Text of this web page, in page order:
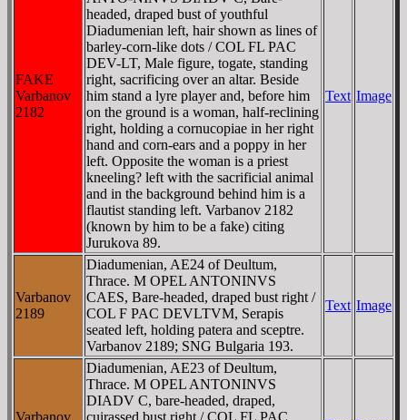
FAKE
Varbanov
2182
headed, draped bust of youthful
Diadumenian left, hair shown as lines of
barley-corn-like dots / COL FL PAC
DEV-LT, Male figure, togate, standing
right, sacrificing over an altar. Beside
him stand a lyre player and, before him
on the ground is a woman, half-reclining
right, holding a cornucopiae in her right
hand and corn-ears and a poppy in her
left. Opposite the woman is a priest
kneeling? left with the sacrificial animal
and in the background behind him is a
flautist standing left. Varbanov 2182
(known by him to be a fake) citing
Jurukova 89.
Text Image
Varbanov
2189
Diadumenian, AE24 of Deultum,
Thrace. M OPEL ANTONINVS
CAES, Bare-headed, draped bust right /
COL F PAC DEVLTVM, Serapis
seated left, holding patera and sceptre.
Varbanov 2189; SNG Bulgaria 193.
Text Image
Varbanov
Diadumenian, AE23 of Deultum,
Thrace. M OPEL ANTONINVS
DIADV C, bare-headed, draped,
cuirassed bust right / COL FL PAC